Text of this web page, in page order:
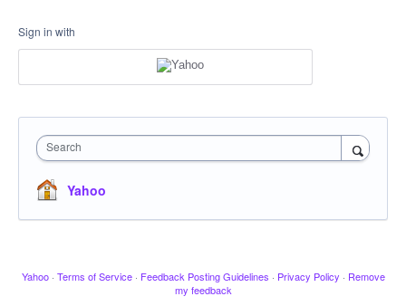
Sign in with
Search
Yahoo
Yahoo · Terms of Service · Feedback Posting Guidelines · Privacy Policy · Remove
my feedback